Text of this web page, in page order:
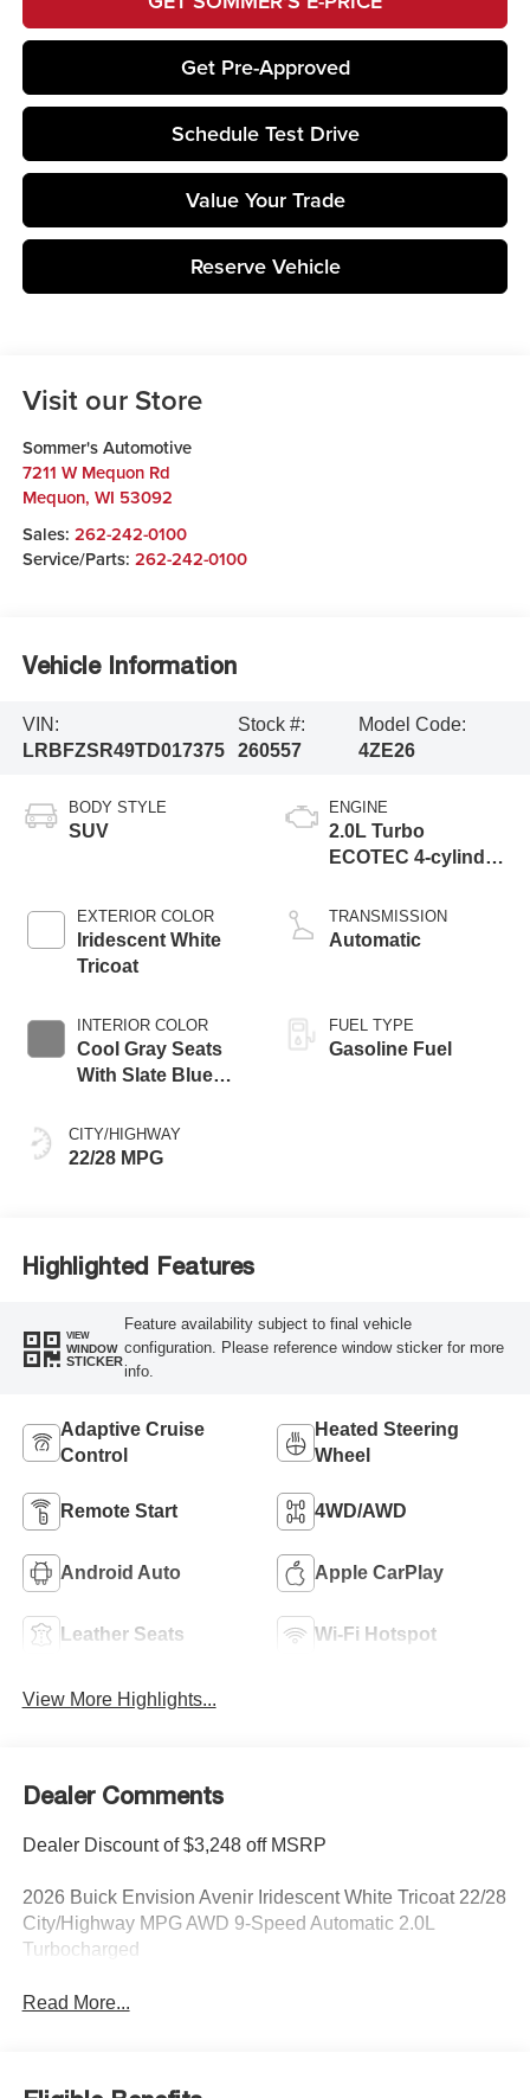
Get Pre-Approved
Schedule Test Drive
Value Your Trade
Reserve Vehicle
Visit our Store
Sommer's Automotive
7211 W Mequon Rd
Mequon, WI 53092
Sales: 262-242-0100
Service/Parts: 262-242-0100
Vehicle Information
VIN:
LRBFZSR49TD017375
Stock #:
260557
Model Code:
4ZE26
BODY STYLE
SUV
EXTERIOR COLOR
Iridescent White
Tricoat
INTERIOR COLOR
Cool Gray Seats
With Slate Blue
Quilted And
Perforated
CITY/HIGHWAY
22/28 MPG
ENGINE
2.0L Turbo
ECOTEC 4-cylinder
TRANSMISSION
Automatic
FUEL TYPE
Gasoline Fuel
Highlighted Features
VIEW
WINDOW
STICKER
Feature availability subject to final vehicle
configuration. Please reference window sticker for more
info.
Adaptive Cruise
Control
Heated Steering
Wheel
Remote Start 4WD/AWD
Android Auto Apple CarPlay
Leather Seats Wi-Fi Hotspot
View More Highlights...
Dealer Comments
Dealer Discount of $3,248 off MSRP
2026 Buick Envision Avenir Iridescent White Tricoat 22/28
City/Highway MPG AWD 9-Speed Automatic 2.0L
Turbocharged
Read More...